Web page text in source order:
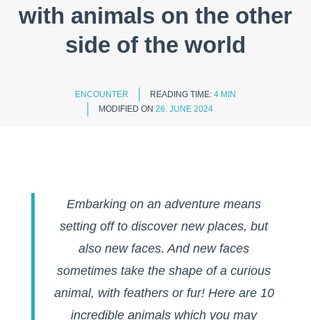
with animals on the other
side of the world
ENCOUNTER READING TIME: 4 MIN
MODIFIED ON 26. JUNE 2024
Embarking on an adventure means
setting off to discover new places, but
also new faces. And new faces
sometimes take the shape of a curious
animal, with feathers or fur! Here are 10
incredible animals which you may